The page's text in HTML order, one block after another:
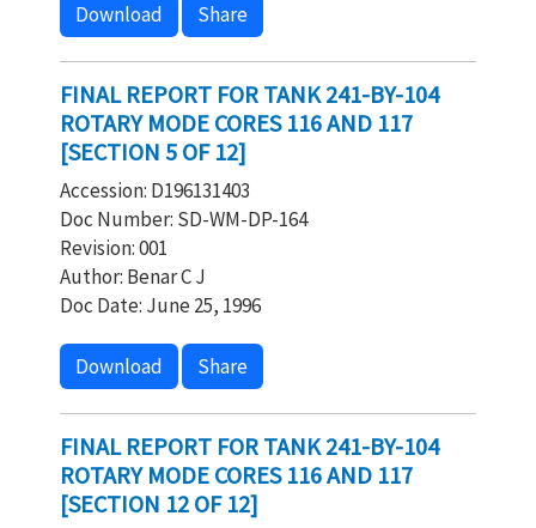
Download Share
FINAL REPORT FOR TANK 241-BY-104
ROTARY MODE CORES 116 AND 117
[SECTION 5 OF 12]
Accession: D196131403
Doc Number: SD-WM-DP-164
Revision: 001
Author: Benar C J
Doc Date: June 25, 1996
Download Share
FINAL REPORT FOR TANK 241-BY-104
ROTARY MODE CORES 116 AND 117
[SECTION 12 OF 12]